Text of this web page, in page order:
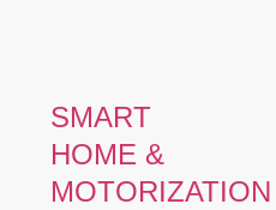
SMART
HOME &
MOTORIZATION